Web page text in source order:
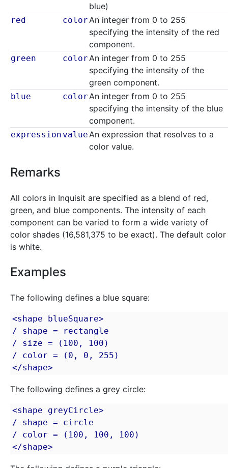
blue)
red colorAn integer from 0 to 255
specifying the intensity of the red
component.
green colorAn integer from 0 to 255
specifying the intensity of the
green component.
blue colorAn integer from 0 to 255
specifying the intensity of the blue
component.
expression valueAn expression that resolves to a
color value.
Remarks
All colors in Inquisit are specified as a blend of red,
green, and blue components. The intensity of each
component can be varied to form a wide variety of
color shades (16,581,375 to be exact). The default color
is white.
Examples
The following defines a blue square:
<shape blueSquare>
/ shape = rectangle
/ size = (100, 100)
/ color = (0, 0, 255)
</shape>
The following defines a grey circle:
<shape greyCircle>
/ shape = circle
/ color = (100, 100, 100)
</shape>